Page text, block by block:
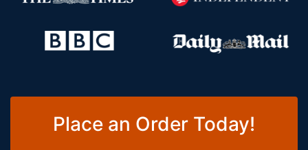
Place an Order Today!